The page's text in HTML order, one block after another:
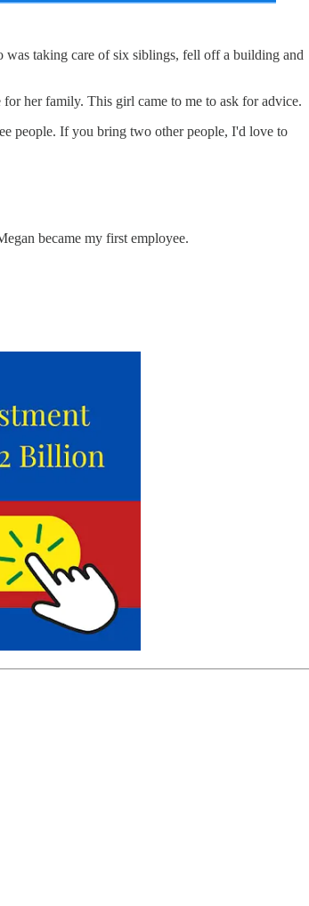
was taking care of six siblings, fell off a building and
her family. This girl came to me to ask for advice.
people. If you bring two other people, I'd love to
became my first employee.